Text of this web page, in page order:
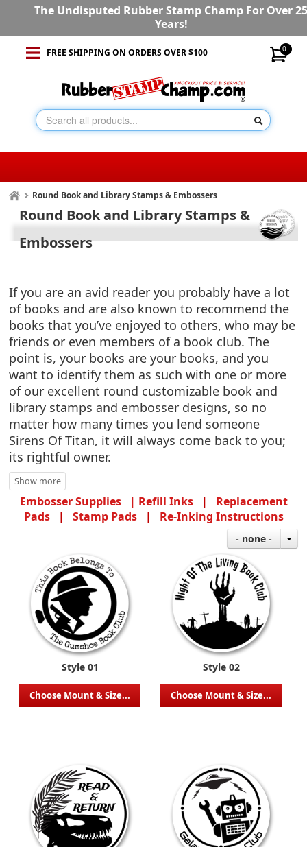
The Undisputed Rubber Stamp Champ For Over
Years!
0
FREE SHIPPING ON ORDERS OVER $100
Round Book and Library Stamps & Embossers
Round Book and Library Stamps &
Embossers
If you are an avid reader you probably have a lot
of books and are also known to recommend the
books that you’ve enjoyed to others, who may be
friends or even members of a book club. The
point is, your books are your books, and you
want to identify them as such with one or more
of our excellent round customizable book and
library stamps and embosser designs, so no
matter how many times you lend someone
Sirens Of Titan, it will always come back to you;
its rightful owner.
Embosser Supplies | Refill Inks| Replacement
Pads| Stamp Pads| Re-Inking Instructions
Style 01
Choose Mount & Size...
Style 02
Choose Mount & Size...
- none -